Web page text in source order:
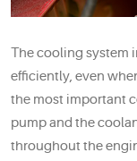
The cooling system
efficiently, even
the most important
pump and the
throughout the